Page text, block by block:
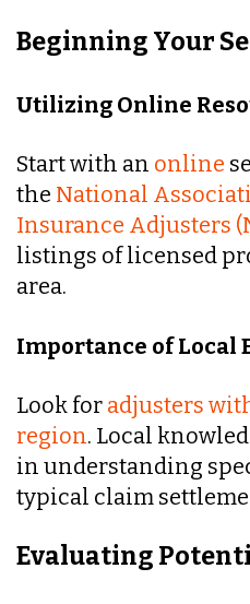
Beginning Your
Utilizing Online
Start with an online
the National
Insurance Adjusters
listings of licensed
area.
Importance of Local
Look for adjusters
region. Local
in understanding
typical claim
Evaluating